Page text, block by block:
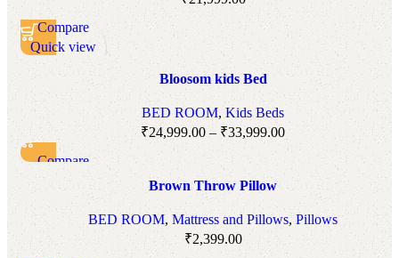
Compare
Quick view
Bloosom kids Bed
BED ROOM, Kids Beds
₹24,999.00 – ₹33,999.00
Compare
Add to wishlist
Brown Throw Pillow
BED ROOM, Mattress and Pillows, Pillows
₹2,399.00